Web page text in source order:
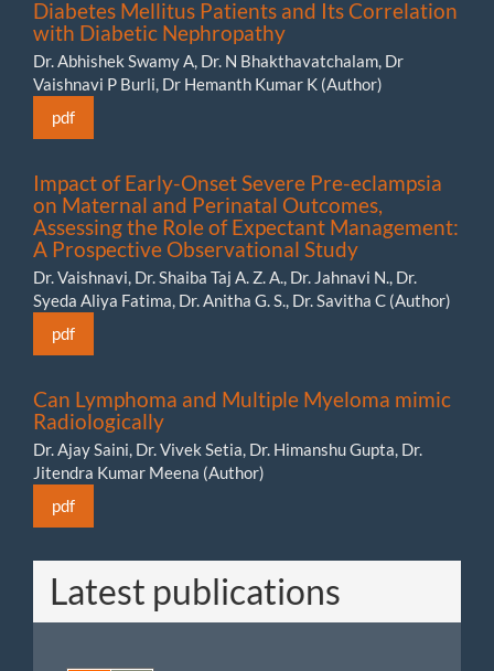
Diabetes Mellitus Patients and Its Correlation
with Diabetic Nephropathy
Dr. Abhishek Swamy A, Dr. N Bhakthavatchalam, Dr
Vaishnavi P Burli, Dr Hemanth Kumar K (Author)
pdf
Impact of Early-Onset Severe Pre-eclampsia
on Maternal and Perinatal Outcomes,
Assessing the Role of Expectant Management:
A Prospective Observational Study
Dr. Vaishnavi, Dr. Shaiba Taj A. Z. A., Dr. Jahnavi N., Dr.
Syeda Aliya Fatima, Dr. Anitha G. S., Dr. Savitha C (Author)
pdf
Can Lymphoma and Multiple Myeloma mimic
Radiologically
Dr. Ajay Saini, Dr. Vivek Setia, Dr. Himanshu Gupta, Dr.
Jitendra Kumar Meena (Author)
pdf
Latest publications